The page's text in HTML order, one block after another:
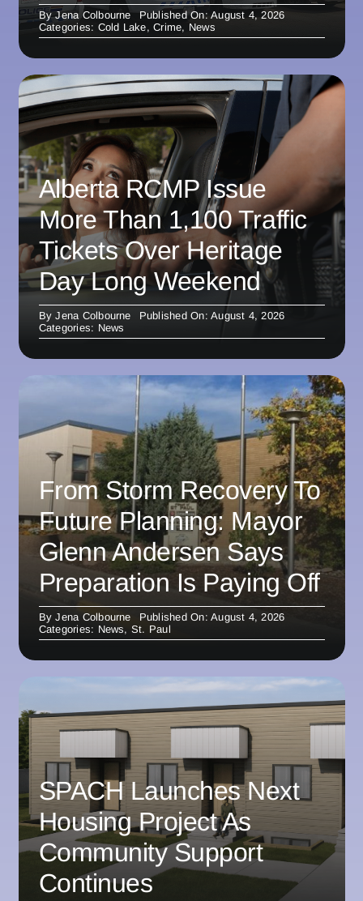
ByJena Colbourne
Published On: August 4, 2026
Categories: Cold Lake,Crime, News
Alberta RCMP Issue
More Than 1,100 Traffic
Tickets Over Heritage
Day Long Weekend
ByJena Colbourne
Published On: August 4, 2026
Categories: News
From Storm Recovery To
Future Planning: Mayor
Glenn Andersen Says
Preparation Is Paying Off
ByJena Colbourne
Published On: August 4, 2026
Categories: News, St. Paul
SPACH Launches Next
Housing Project As
Community Support
Continues